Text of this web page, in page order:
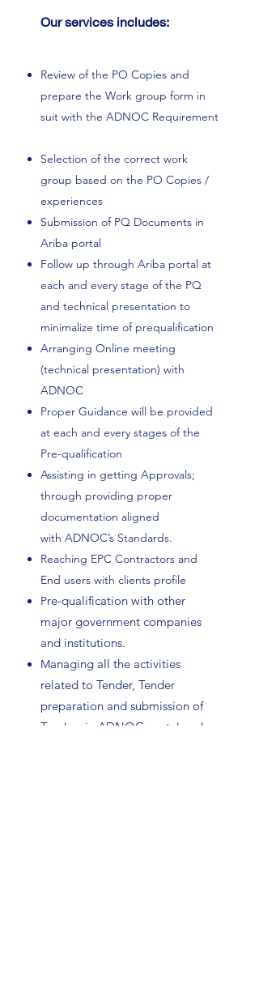
Our services includes:
Review of the PO Copies and
prepare the Work group form in
suit with the ADNOC Requirement
Selection of the correct work
group based on the PO Copies /
experiences
Submission of PQ Documents in
Ariba portal
Follow up through Ariba portal at
each and every stage of the PQ
and technical presentation to
minimalize time of prequalification
Arranging Online meeting
(technical presentation) with
ADNOC
Proper Guidance will be provided
at each and every stages of the
Pre-qualification
Assisting in getting Approvals;
through providing proper
documentation aligned
with ADNOC’s Standards.
Reaching EPC Contractors and
End users with clients profile
Pre-qualification with other
major government companies
and institutions.
Managing all the activities
related to Tender, Tender
preparation and submission of
Tenders in ADNOC portal and